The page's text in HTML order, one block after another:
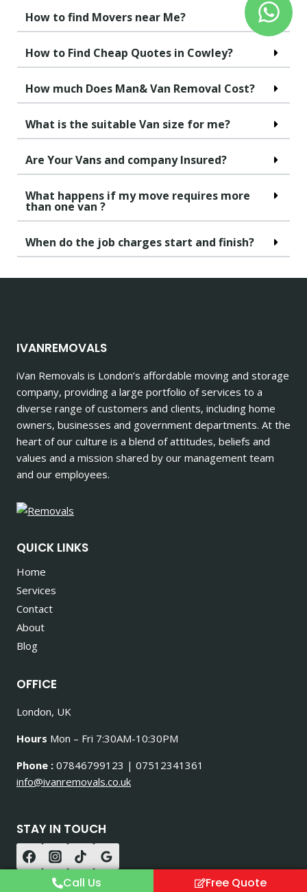
How to find Movers near Me?
How to Find Cheap Quotes in Cowley?
How much Does Man& Van Removal Cost?
What is the suitable Van size for me?
Are Your Vans and company Insured?
What happens if my move requires more
than one van ?
When do the job charges start and finish?
Call Us Free Quote
IVANREMOVALS
iVan Removals is London’s affordable moving and storage
company, providing a large portfolio of services to a
diverse range of customers and clients, including home
owners, businesses and government departments. At the
heart of our culture is a blend of attitudes, beliefs and
values and a mission shared by our management team
and our employees.
QUICK LINKS
Home
Services
Contact
About
Blog
OFFICE
London, UK
Hours Mon – Fri 7:30AM-10:30PM
Phone : 07846799123 | 07512341361
info@ivanremovals.co.uk
STAY IN TOUCH